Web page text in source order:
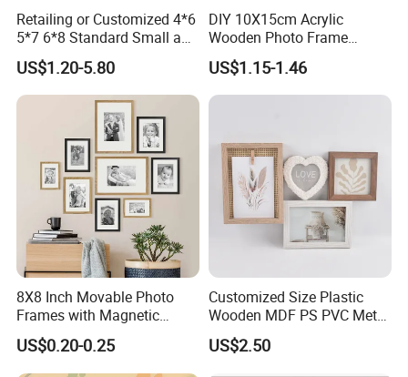
Retailing or Customized 4*6
5*7 6*8 Standard Small and
Larger Size Acrylic Art
Picture Photo Display Wall-
Hung Frames Home
Decoration Items/Material
US$1.20-5.80
DIY 10X15cm Acrylic
Wooden Photo Frame
Herbarium Display Picture
Frame
US$1.15-1.46
8X8 Inch Movable Photo
Frames with Magnetic
Sticker for Your Home
Decoration
US$0.20-0.25
Customized Size Plastic
Wooden MDF PS PVC Metal
Tufted 4X6 Inch 5X7 Inch
6X8 Inch Wall Picture Frame
US$2.50